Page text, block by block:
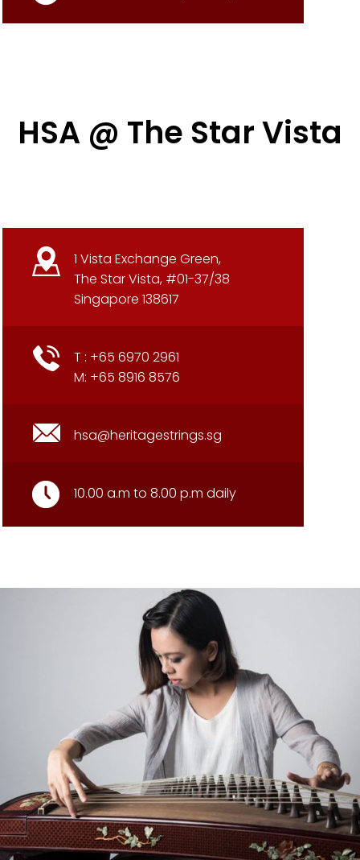
HSA @ The Star Vista
1 Vista Exchange Green,
The Star Vista, #01-37/38
Singapore 138617
T : +65 6970 2961
M: +65 8916 8576
hsa@heritagestrings.sg
10.00 a.m to 8.00 p.m daily